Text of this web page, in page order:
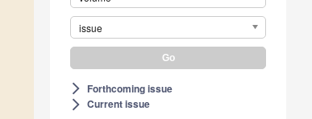
issue
arrow_forward_ios Forthcoming issue
arrow_forward_ios Current issue